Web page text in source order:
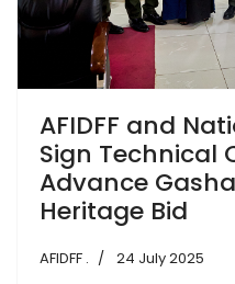
AFIDFF and
Sign Technical
Advance
Heritage Bid
AFIDFF . 24 July 2025